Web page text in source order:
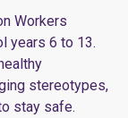
Workers
years 6 to 13.
stereotypes,
stay safe.